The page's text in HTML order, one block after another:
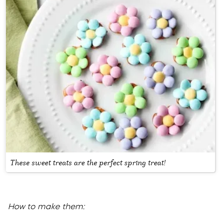
These sweet treats are the perfect spring treat!
How to make them: